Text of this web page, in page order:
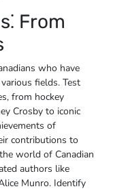
From
who have
fields. Test
from hockey
Crosby to iconic
of
contributions to
world of Canadian
authors like
Munro. Identify